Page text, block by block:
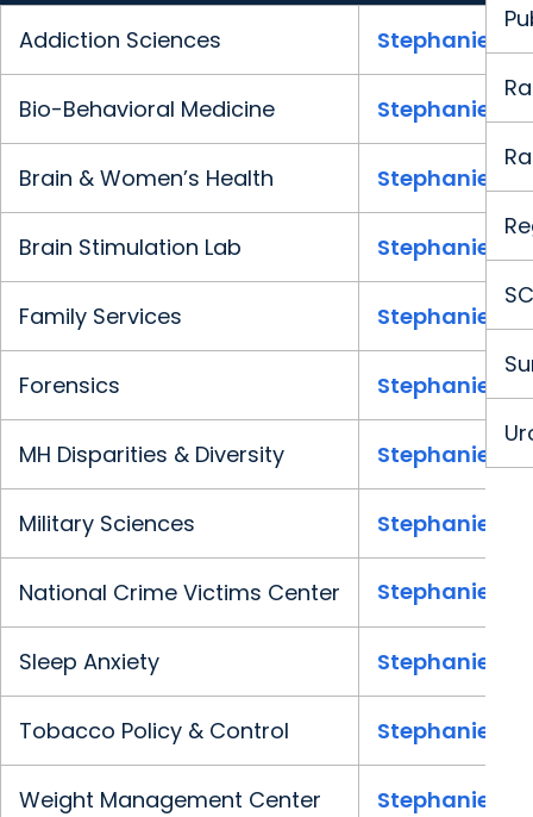
Addiction Sciences Stephanie
Bio-Behavioral Medicine Stephanie
Brain & Women’s Health Stephanie
Brain Stimulation Lab Stephanie
Family Services Stephanie
Forensics Stephanie
MH Disparities & Diversity Stephanie
Military Sciences Stephanie
National Crime Victims Center Stephanie
Sleep Anxiety Stephanie
Tobacco Policy & Control Stephanie
Weight Management Center Stephanie